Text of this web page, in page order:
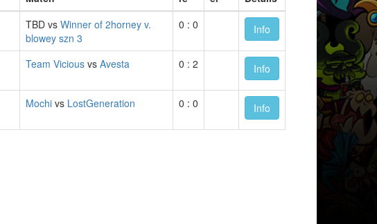
TBD vs Winner of 2horney v.
blowey szn 3
0 : 0 Info
Team Vicious vs Avesta 0 : 2 Info
Mochi vs LostGeneration 0 : 0 Info